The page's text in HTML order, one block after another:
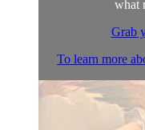
what
Grab
To learn more